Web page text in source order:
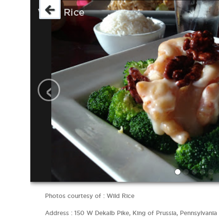
Wild Rice
‹
Photos courtesy of : Wild Rice
Address : 150 W Dekalb Pike, King of Prussia, Pennsylvania